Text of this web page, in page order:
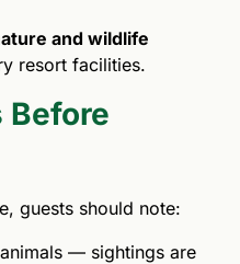
and wildlife
resort facilities.
Before
guests should note:
— sightings are